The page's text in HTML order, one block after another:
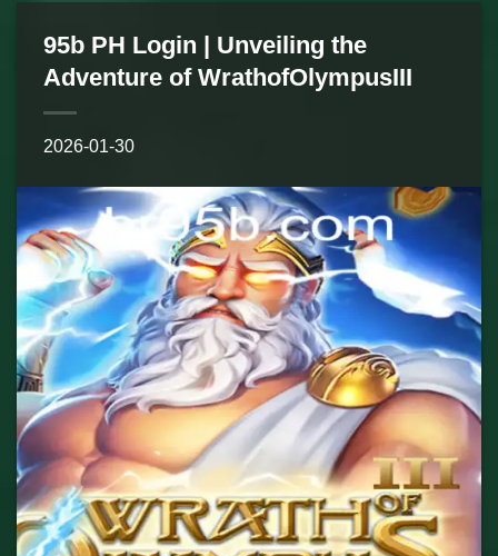
95b PH Login | Unveiling the
Adventure of WrathofOlympusIII
2026-01-30